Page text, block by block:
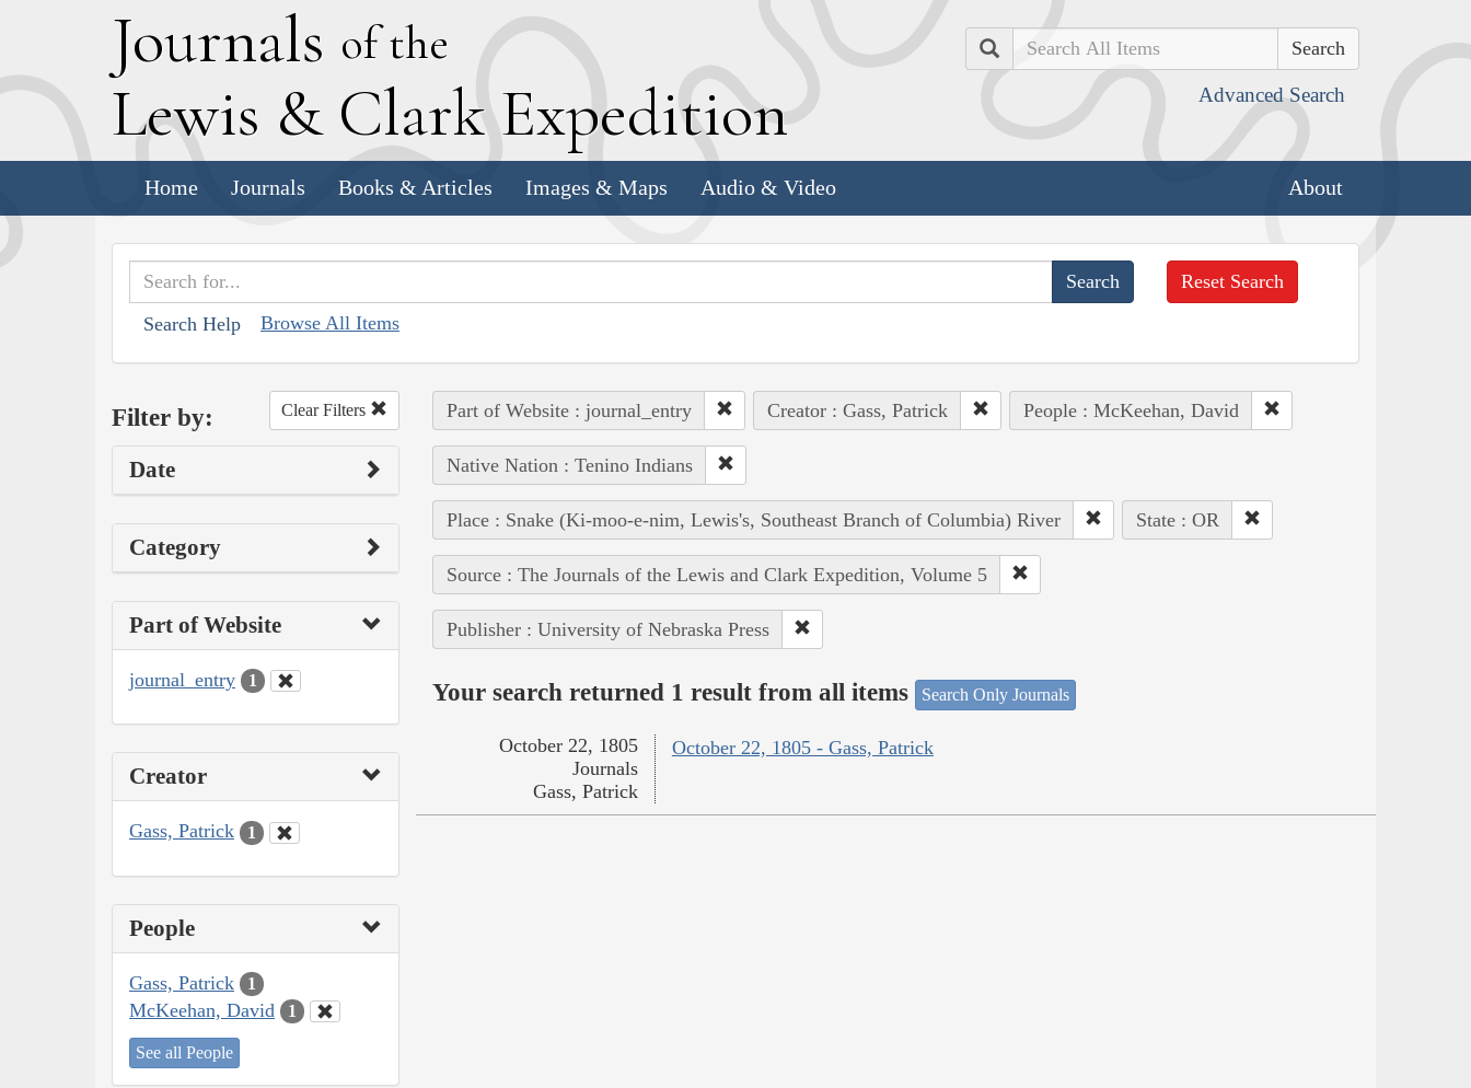
Journals of the
Lewis & Clark Expedition
Search
Advanced Search
Home Journals Books & Articles Images & Maps Audio & Video About
Search Help Browse All Items
Reset Search
Filter by: Clear Filters
Date
Category
Part of Website
journal_entry 1
Creator
Gass, Patrick 1
People
Gass, Patrick 1
McKeehan, David 1
See all People
Part of Website : journal_entry Creator : Gass, Patrick People : McKeehan, David
Native Nation : Tenino Indians
Place : Snake (Ki-moo-e-nim, Lewis's, Southeast Branch of Columbia) River State : OR
Source : The Journals of the Lewis and Clark Expedition, Volume 5
Publisher : University of Nebraska Press
Your search returned 1 result from all items Search Only Journals
October 22, 1805 - Gass, Patrick
October 22, 1805
Journals
Gass, Patrick